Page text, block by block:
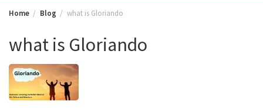
Home Blog what is Gloriando
what is Gloriando